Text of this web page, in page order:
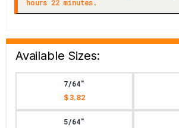
hours 22 minutes.
Available Sizes:
7/64"
$ 3.82
5/64"